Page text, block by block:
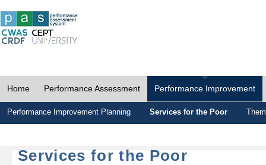
Home Performance Assessment Performance Improvement
Performance Improvement Planning Services for the Poor
Services for the Poor